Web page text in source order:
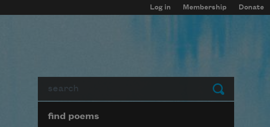
Log in Membership Donate
Submit
Page submenu block
find poems